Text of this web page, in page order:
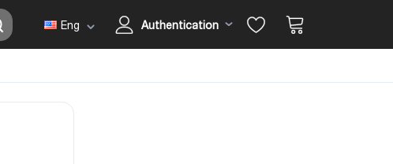
Eng Authentication